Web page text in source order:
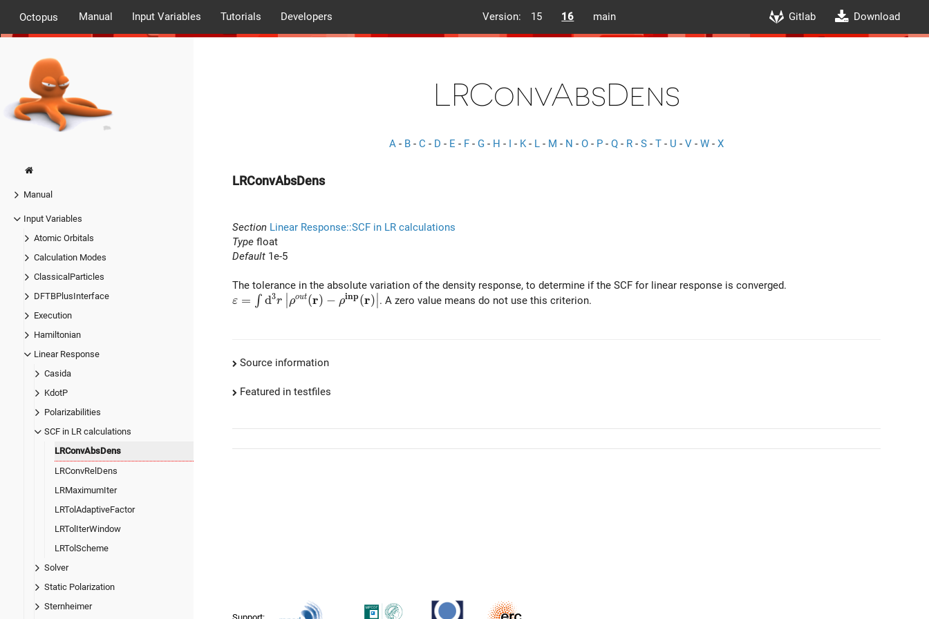
Octopus Manual Input Variables Tutorials Developers Version: 15 16 main Gitlab Download
Manual
Input Variables
Atomic Orbitals
Calculation Modes
ClassicalParticles
DFTBPlusInterface
Execution
Hamiltonian
Linear Response
Casida
KdotP
Polarizabilities
SCF in LR calculations
LRConvAbsDens
LRConvRelDens
LRMaximumIter
LRTolAdaptiveFactor
LRTolIterWindow
LRTolScheme
Solver
Static Polarization
Sternheimer
LRConvAbsDens
A - B - C - D - E - F - G - H - I - K- L - M - N - O - P - Q - R - S - T - U - V - W - X
LRConvAbsDens
Section Linear Response::SCF in LR calculations
Type float
Default 1e-5
The tolerance in the absolute variation of the density response, to determine if the SCF for linear response is converged.
\varepsilon = \int {\rm d}^3r \left| \rho^{out}(\bf r) -\rho^{inp}(\bf r) \right|
ε = ∫ d3r ∣
∣ρout(r) − ρinp(r)∣
∣. A zero value means do not use this criterion.
Source information
Featured in testfiles